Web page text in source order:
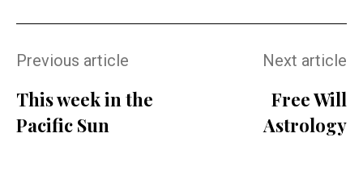
Previous article
This week in the
Pacific Sun
Next article
Free Will
Astrology